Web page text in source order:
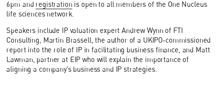
6pm and registration is open to all members of the One Nucleus
life sciences network.
Speakers include IP valuation expert Andrew Wynn of FTI
Consulting, Martin Brassell, the author of a UKIPO-commissioned
report into the role of IP in facilitating business finance, and Matt
Lawman, partner at EIP who will explain the importance of
aligning a company’s business and IP strategies.